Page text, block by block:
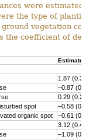
were
the type of
vegetation
the coefficient of
Estimate
1.87
–0.87
0.29
spot
–0.58
organic spot
–0.61
3.12
–1.09